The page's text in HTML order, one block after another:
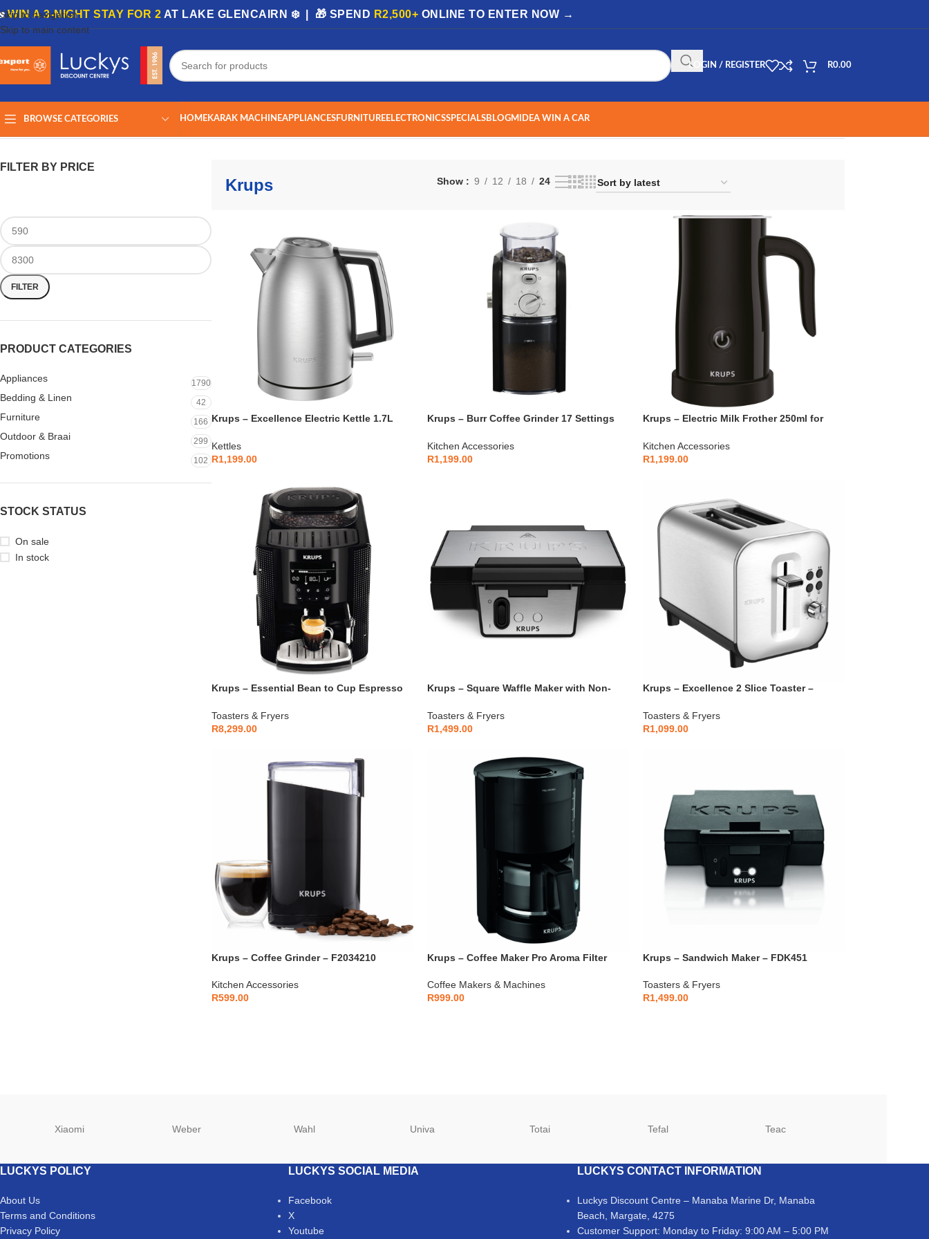
Skip to navigation
Skip to main content
WIN A 3-NIGHT STAY FOR 2 AT LAKE GLENCAIRN ❄️ | 🎁 SPEND R2,500+ ONLINE TO ENTER NOW →
LOGIN / REGISTER R0.00
BROWSE CATEGORIES HOMEKARAK MACHINEAPPLIANCESFURNITUREELECTRONICSSPECIALSBLOGMIDEA WIN A CAR
FILTER BY PRICE
FILTER
PRODUCT CATEGORIES
Appliances 1790
Bedding & Linen 42
Furniture 166
Outdoor & Braai 299
Promotions 102
STOCK STATUS
On sale
In stock
Krups Show 9 12 18 24
Krups – Excellence Electric Kettle 1.7L
Kettles
R1,199.00
Krups – Burr Coffee Grinder 17 Settings
Kitchen Accessories
R1,199.00
Krups – Electric Milk Frother 250ml for
Kitchen Accessories
R1,199.00
Krups – Essential Bean to Cup Espresso
Toasters & Fryers
R8,299.00
Krups – Square Waffle Maker with Non-
Toasters & Fryers
R1,499.00
Krups – Excellence 2 Slice Toaster –
Toasters & Fryers
R1,099.00
Krups – Coffee Grinder – F2034210
Kitchen Accessories
R599.00
Krups – Coffee Maker Pro Aroma Filter
Coffee Makers & Machines
R999.00
Krups – Sandwich Maker – FDK451
Toasters & Fryers
R1,499.00
Xiaomi Weber Wahl Univa Totai Tefal Teac
LUCKYS POLICY
About Us
Terms and Conditions
Privacy Policy
LUCKYS SOCIAL MEDIA
Facebook
X
Youtube
LUCKYS CONTACT INFORMATION
Luckys Discount Centre – Manaba Marine Dr, Manaba
Beach, Margate, 4275
Customer Support: Monday to Friday: 9:00 AM – 5:00 PM